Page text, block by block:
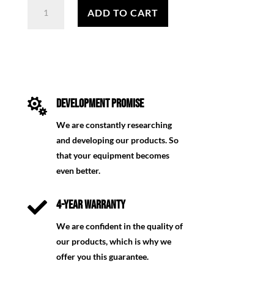
ADD TO CART
 DEVELOPMENT PROMISE
We are constantly researching
and developing our products. So
that your equipment becomes
even better.
 4-YEAR WARRANTY
We are confident in the quality of
our products, which is why we
offer you this guarantee.